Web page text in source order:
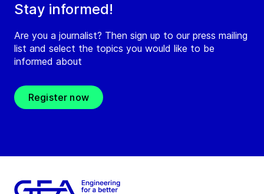
Stay informed!
Are you a journalist? Then sign up to our press mailing
list and select the topics you would like to be
informed about
Register now